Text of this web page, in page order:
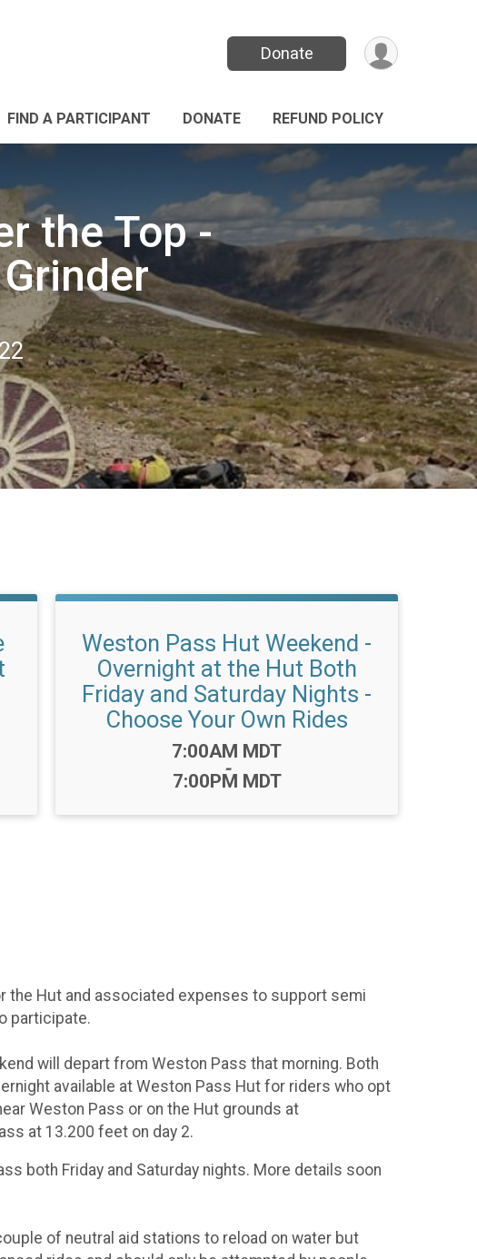
Donate
FIND A PARTICIPANT DONATE REFUND POLICY
the Top -
Weston Pass Hut Weekend -
Overnight at the Hut Both
Friday and Saturday Nights -
Choose Your Own Rides
Time:
7:00AM MDT
-
7:00PM MDT
the Hut and associated expenses to support semi
participate.
will depart from Weston Pass that morning. Both
available at Weston Pass Hut for riders who opt
Weston Pass or on the Hut grounds at
at 13.200 feet on day 2.
both Friday and Saturday nights. More details soon
of neutral aid stations to reload on water but